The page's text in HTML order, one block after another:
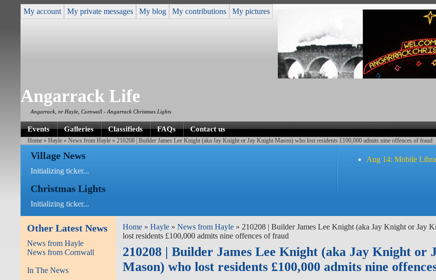
My account My private messages My blog My contributions My pictures
Angarrack Life
Angarrack, nr Hayle, Cornwall - Angarrack Christmas Lights
Events Galleries Classifieds FAQs Contact us
Home »Hayle »News from Hayle » 210208 | Builder James Lee Knight (aka Jay Knight or Jay Knight Mason) who lost residents £100,000 admits nine offences of fraud
Village News
Initializing ticker...
Christmas Lights
Initializing ticker...
Aug 14: Mobile
Other Latest News
News from Hayle
News from Cornwall
In The News
Home »Hayle »News from Hayle » 210208 | Builder James Lee Knight (aka Jay Knight or Jay
lost residents £100,000 admits nine offences of fraud
210208 | Builder James Lee Knight (aka Jay Knight or
Mason) who lost residents £100,000 admits nine